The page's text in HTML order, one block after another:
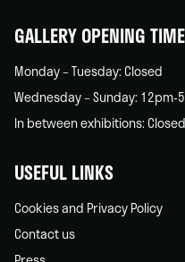
GALLERY OPENING
Monday – Tuesday: Closed
Wednesday – Sunday: 12pm-
In between exhibitions: Closed
USEFUL LINKS
Cookies and Privacy Policy
Contact us